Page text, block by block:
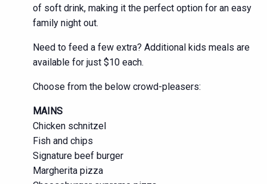
of soft drink, making it the perfect option for an easy
family night out.
Need to feed a few extra? Additional kids meals are
available for just $10 each.
Choose from the below crowd-pleasers:
MAINS
Chicken schnitzel
Fish and chips
Signature beef burger
Margherita pizza